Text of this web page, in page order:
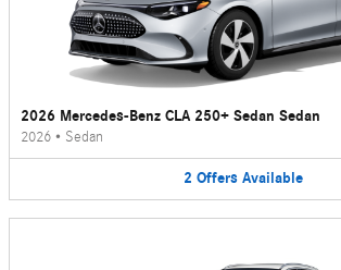
2026 Mercedes-Benz CLA 250+ Sedan Sedan
2026 • Sedan
2 Offers Available